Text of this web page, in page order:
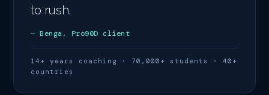
to rush.
— Benga, Pro90D client
14+ years coaching · 70,000+ students · 40+
countries